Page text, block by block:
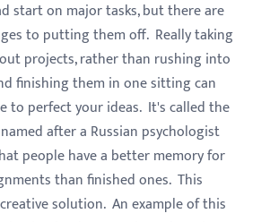
start on major tasks, but there are
to putting them off. Really taking
projects, rather than rushing into
finishing them in one sitting can
to perfect your ideas. It's called the
after a Russian psychologist
people have a better memory for
than finished ones. This
solution. An example of this